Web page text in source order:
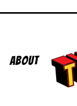
About